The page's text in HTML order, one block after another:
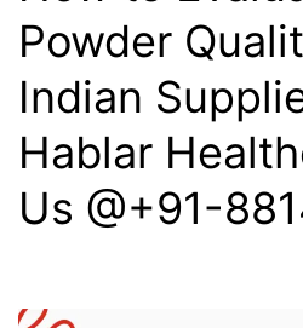
Powder
Indian
Hablar
Us @+91-